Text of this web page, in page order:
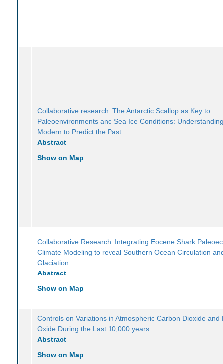
Collaborative research: The Antarctic Scallop as Key to
Paleoenvironments and Sea Ice Conditions:
Modern to Predict the Past
Abstract
Show on Map
Collaborative Research: Integrating Eocene Shark
Climate Modeling to reveal Southern Ocean Circulation
Glaciation
Abstract
Show on Map
Controls on Variations in Atmospheric Carbon Dioxide and
Oxide During the Last 10,000 years
Abstract
Show on Map